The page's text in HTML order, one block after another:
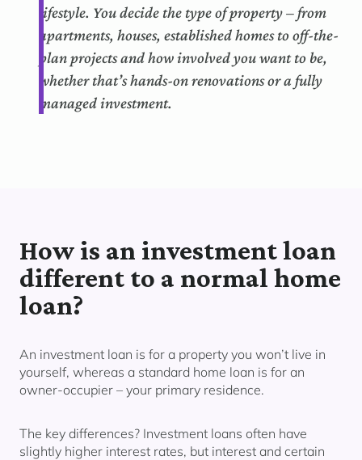
lifestyle. You decide the type of property – from
apartments, houses, establishedhomes to off-the-
plan projects and how involved you want to be,
whether that’s hands-on renovations or a fully
managed investment.
How is an investment loan
different to a normal home
loan?
An investment loan is for a property you won’t live in
yourself, whereas a standard home loan is for an
owner-occupier – your primary residence.
The key differences? Investment loans often have
slightly higher interest rates, but interest and certain